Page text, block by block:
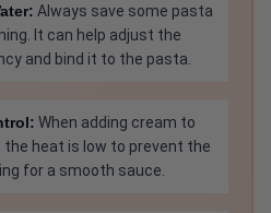
Always save some pasta
It can help adjust the
and bind it to the pasta.
When adding cream to
the heat is low to prevent the
for a smooth sauce.